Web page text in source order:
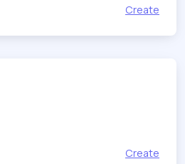
Create
Create